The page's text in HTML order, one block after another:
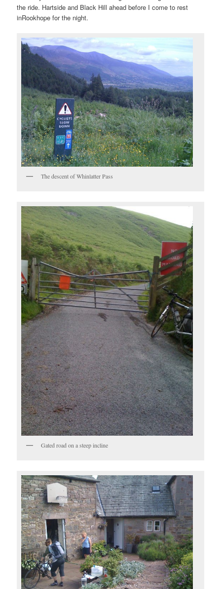
the ride. Hartside and Black Hill ahead before I come to rest
inRookhope for the night.
The descent of Whinlatter Pass
Gated road on a steep incline